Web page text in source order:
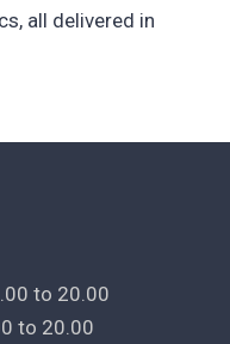
all delivered in
to 20.00
to 20.00